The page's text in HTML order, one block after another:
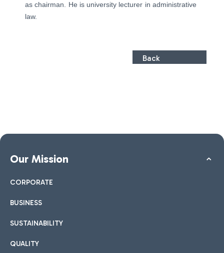
as chairman. He is university lecturer in administrative
law.
Back
Our Mission
CORPORATE
BUSINESS
SUSTAINABILITY
QUALITY